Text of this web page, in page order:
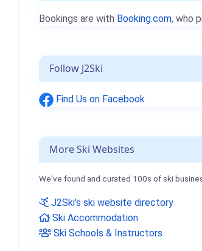
Bookings are with Booking.com, who
Follow J2Ski
Find Us on Facebook
More Ski Websites
We've found and curated 100s of ski
J2Ski's ski website directory
Ski Accommodation
Ski Schools & Instructors